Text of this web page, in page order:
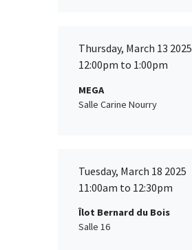
Thursday, March 13 2025
12:00pm to 1:00pm
MEGA
Salle Carine Nourry
Tuesday, March 18 2025
11:00am to 12:30pm
Îlot Bernard du Bois
Salle 16